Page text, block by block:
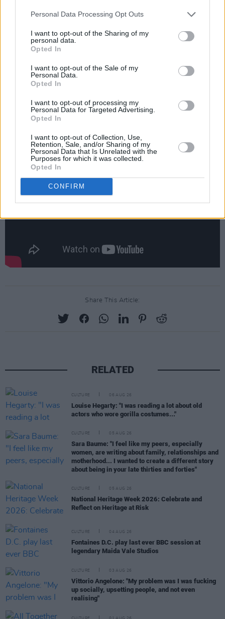
Personal Data Processing Opt Outs
I want to opt-out of the Sharing of my
personal data.
Opted In
I want to opt-out of the Sale of my
Personal Data.
Opted In
I want to opt-out of processing my
Personal Data for Targeted Advertising.
Opted In
I want to opt-out of Collection, Use,
Retention, Sale, and/or Sharing of my
Personal Data that Is Unrelated with the
Purposes for which it was collected.
Opted In
CONFIRM
Share This Article:
RELATED
CULTURE 06 AUG 26
Louise Hegarty: "I was reading a lot about old
actors who wore gorilla costumes..."
CULTURE 05 AUG 26
Sara Baume: "I feel like my peers, especially
women, are writing about family, relationships and
motherhood... I wanted to create a different story
about being in your late thirties and forties"
CULTURE 05 AUG 26
National Heritage Week 2026: Celebrate and
Reflect on Heritage at Risk
CULTURE 04 AUG 26
Fontaines D.C. play last ever BBC session at
legendary Maida Vale Studios
CULTURE 03 AUG 26
Vittorio Angelone: "My problem was I was fucking
up socially, upsetting people, and not even
realising"